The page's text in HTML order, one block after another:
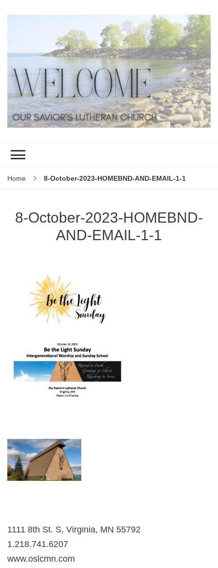
Home 8-October-2023-HOMEBND-AND-EMAIL-1-1
8-October-2023-HOMEBND-
AND-EMAIL-1-1
1111 8th St. S, Virginia, MN 55792
1.218.741.6207
www.oslcmn.com